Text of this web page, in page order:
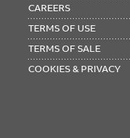
CAREERS
TERMS OF USE
TERMS OF SALE
COOKIES & PRIVACY